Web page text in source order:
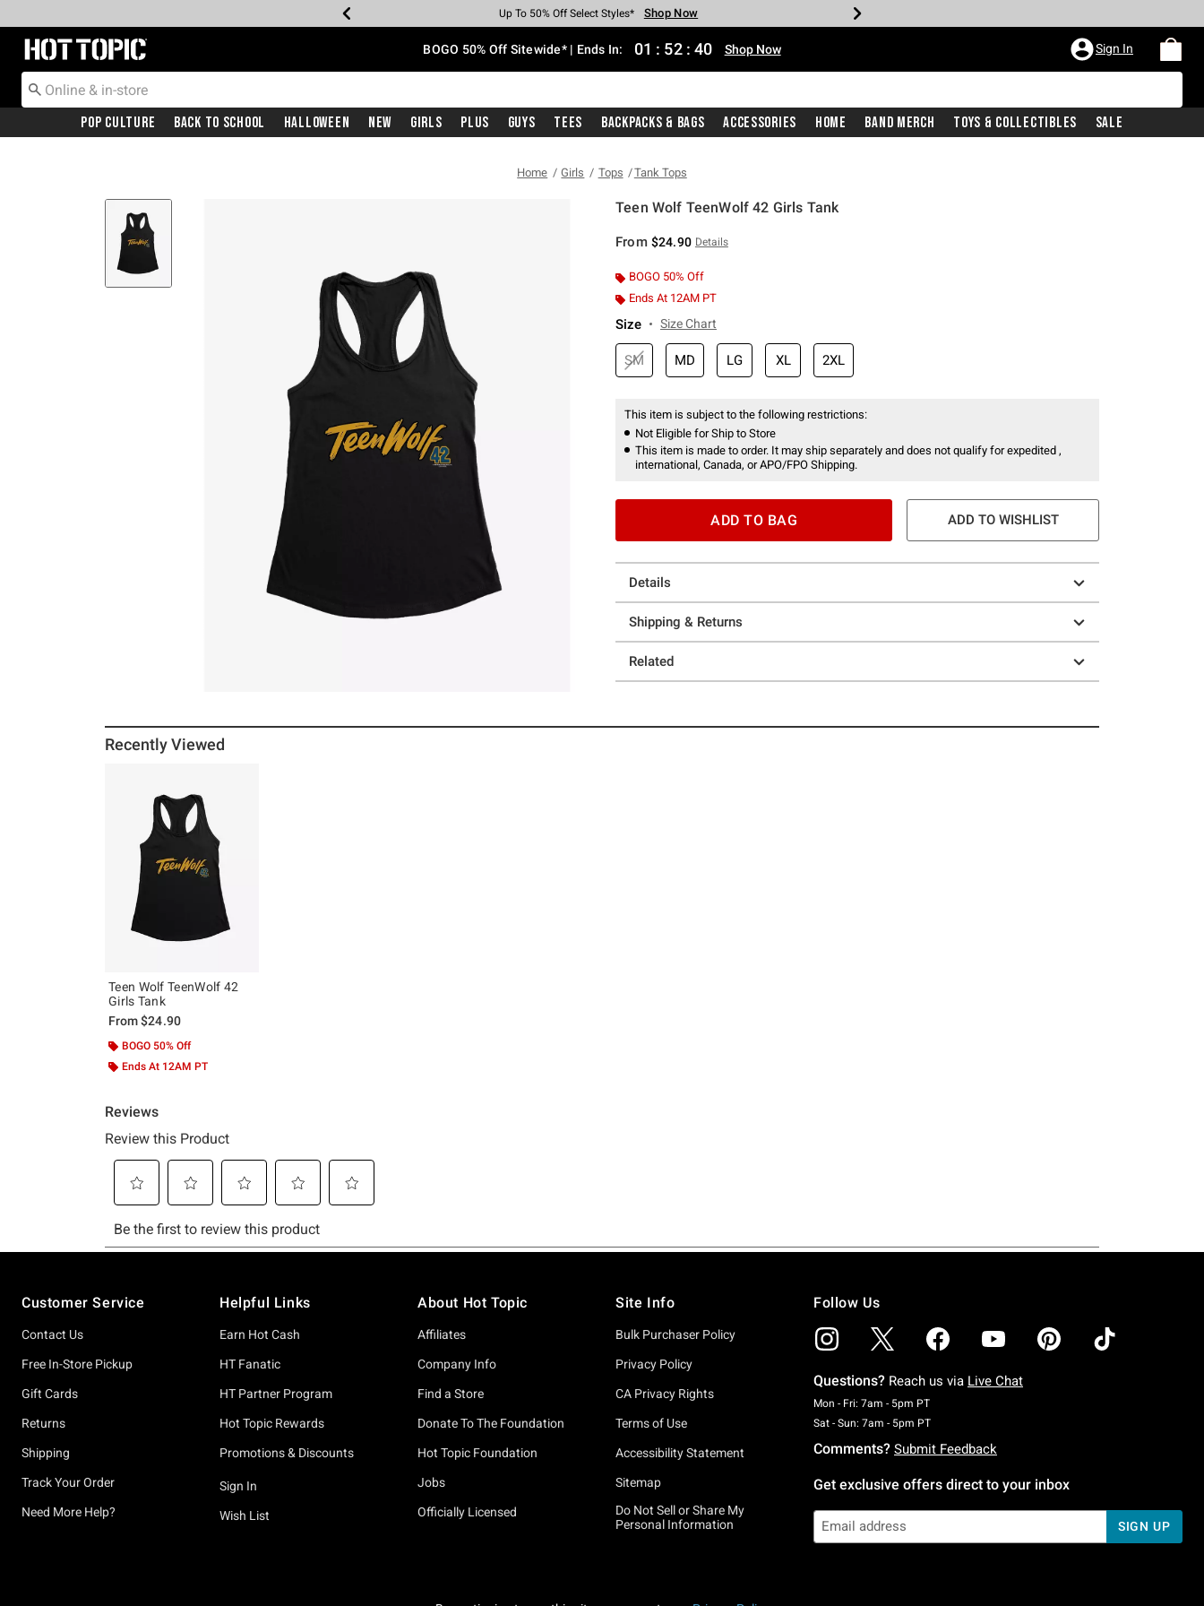
Earn Hot Cash Every $40 Spent* Shop Now
Up To 50% Off Select Styles* Shop Now
Up To 40% Off Backpacks* Shop Now
Up To 60% Off Clearance* Shop Now
Free Pickup In-Store* Shop Now
Free Shipping With $75 Purchase* Shop Now
Redirect to Hot Topic Home Page BOGO 50% Off Sitewide* | Ends In: 01 : 52 : 39 Shop Now Sign In
Pop Culture Back To School Halloween New Girls Plus Guys Tees Backpacks & Bags Accessories Home Band Merch Toys & Collectibles Sale
Home Girls Tops Tank Tops
Teen Wolf TeenWolf 42 Girls Tank
From $24.90 Details
BOGO 50% Off
Ends At 12AM PT
Size Size Chart
SM MD LG XL 2XL
This item is subject to the following restrictions:
Not Eligible for Ship to Store
This item is made to order. It may ship separately and does not qualify for expedited ,
international, Canada, or APO/FPO Shipping.
ADD TO BAG ADD TO WISHLIST
Details
Shipping & Returns
Related
Recently Viewed
Teen Wolf TeenWolf 42
Girls Tank
From$24.90
BOGO 50% Off
Ends At 12AM PT
Customer Service
Contact Us
Free In-Store Pickup
Gift Cards
Returns
Shipping
Track Your Order
Need More Help?
Helpful Links
Earn Hot Cash
HT Fanatic
HT Partner Program
Hot Topic Rewards
Promotions & Discounts
Sign In
Wish List
About Hot Topic
Affiliates
Company Info
Find a Store
Donate To The Foundation
Hot Topic Foundation
Jobs
Officially Licensed
Site Info
Bulk Purchaser Policy
Privacy Policy
CA Privacy Rights
Terms of Use
Accessibility Statement
Sitemap
Do Not Sell or Share My
Personal Information
Follow Us
Questions? Reach us via Live Chat
Mon - Fri: 7am - 5pm PTMonday To Friday: 7 AM To 5 PM Pacific Time
Sat - Sun: 7am - 5pm PTSaturday To Sunday: 7 AM To 5 PM Pacific Time
Comments? Submit Feedback
Get exclusive offers direct to your inbox
SIGN UP